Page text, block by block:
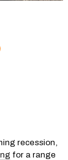
recession,
for a range